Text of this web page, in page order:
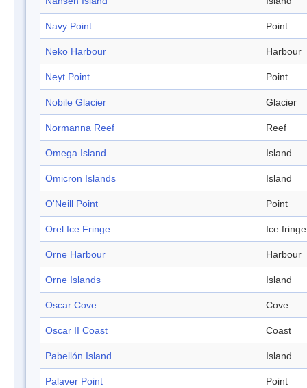
Navy Point Point
Neko Harbour Harbour
Neyt Point Point
Nobile Glacier Glacier
Normanna Reef Reef
Omega Island Island
Omicron Islands Island
O'Neill Point Point
Orel Ice Fringe Ice fringe
Orne Harbour Harbour
Orne Islands Island
Oscar Cove Cove
Oscar II Coast Coast
Pabellón Island Island
Palaver Point Point